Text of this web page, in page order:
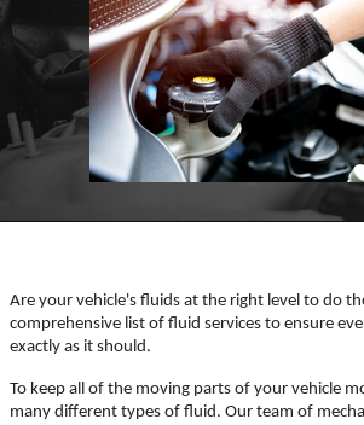
SYNTHETIC OIL
You Choose $39.99/
BUNDLED OIL
Full Synthetic $129.99
$99.99
Click for
WIN AFREE
CHANGE
REGISTER TO WIN
SERVICES
EMPLOYMENT
REFERRAL
REVIEWS
Are your vehicle's fluids at the right level to do
comprehensive list of fluid services to ensure
exactly as it should.
To keep all of the moving parts of your vehicle
many different types of fluid. Our team of